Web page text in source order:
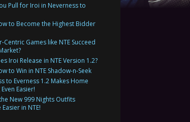
Pull for Iroi in Neverness to
to Become the Highest Bidder
Centric Games like NTE Succeed
Iroi Release in NTE Version 1.2?
to Win in NTE Shadow-n-Seek
to Everness 1.2 Makes Home
Easier!
New 999 Nights Outfits
Easier in NTE!